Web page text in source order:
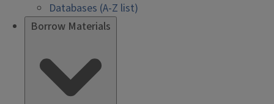
Databases (A-Z list)
Borrow Materials